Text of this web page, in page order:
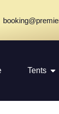
Tents